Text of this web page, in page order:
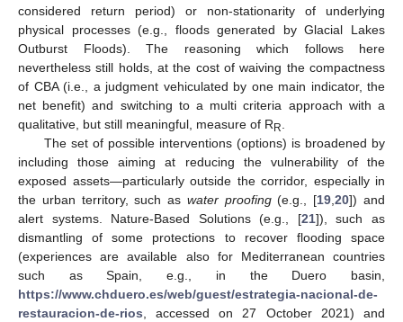
considered return period) or non-stationarity of underlying
physical processes (e.g., floods generated by Glacial Lakes
Outburst Floods). The reasoning which follows here
nevertheless still holds, at the cost of waiving the compactness
of CBA (i.e., a judgment vehiculated by one main indicator, the
net benefit) and switching to a multi criteria approach with a
qualitative, but still meaningful, measure of RR
The set of possible interventions (options) is broadened by
including those aiming at reducing the vulnerability of the
exposed assets—particularly outside the corridor, especially in
the urban territory, such as water proofing(e.g., [19 ,20]) and
alert systems. Nature-Based Solutions (e.g., [21]), such as
dismantling of some protections to recover flooding space
(experiences are available also for Mediterranean countries
such as Spain, e.g., in the Duero basin,
https://www.chduero.es/web/guest/estrategia-nacional-de-
restauracion-de-rios , accessed on 27 October 2021) and